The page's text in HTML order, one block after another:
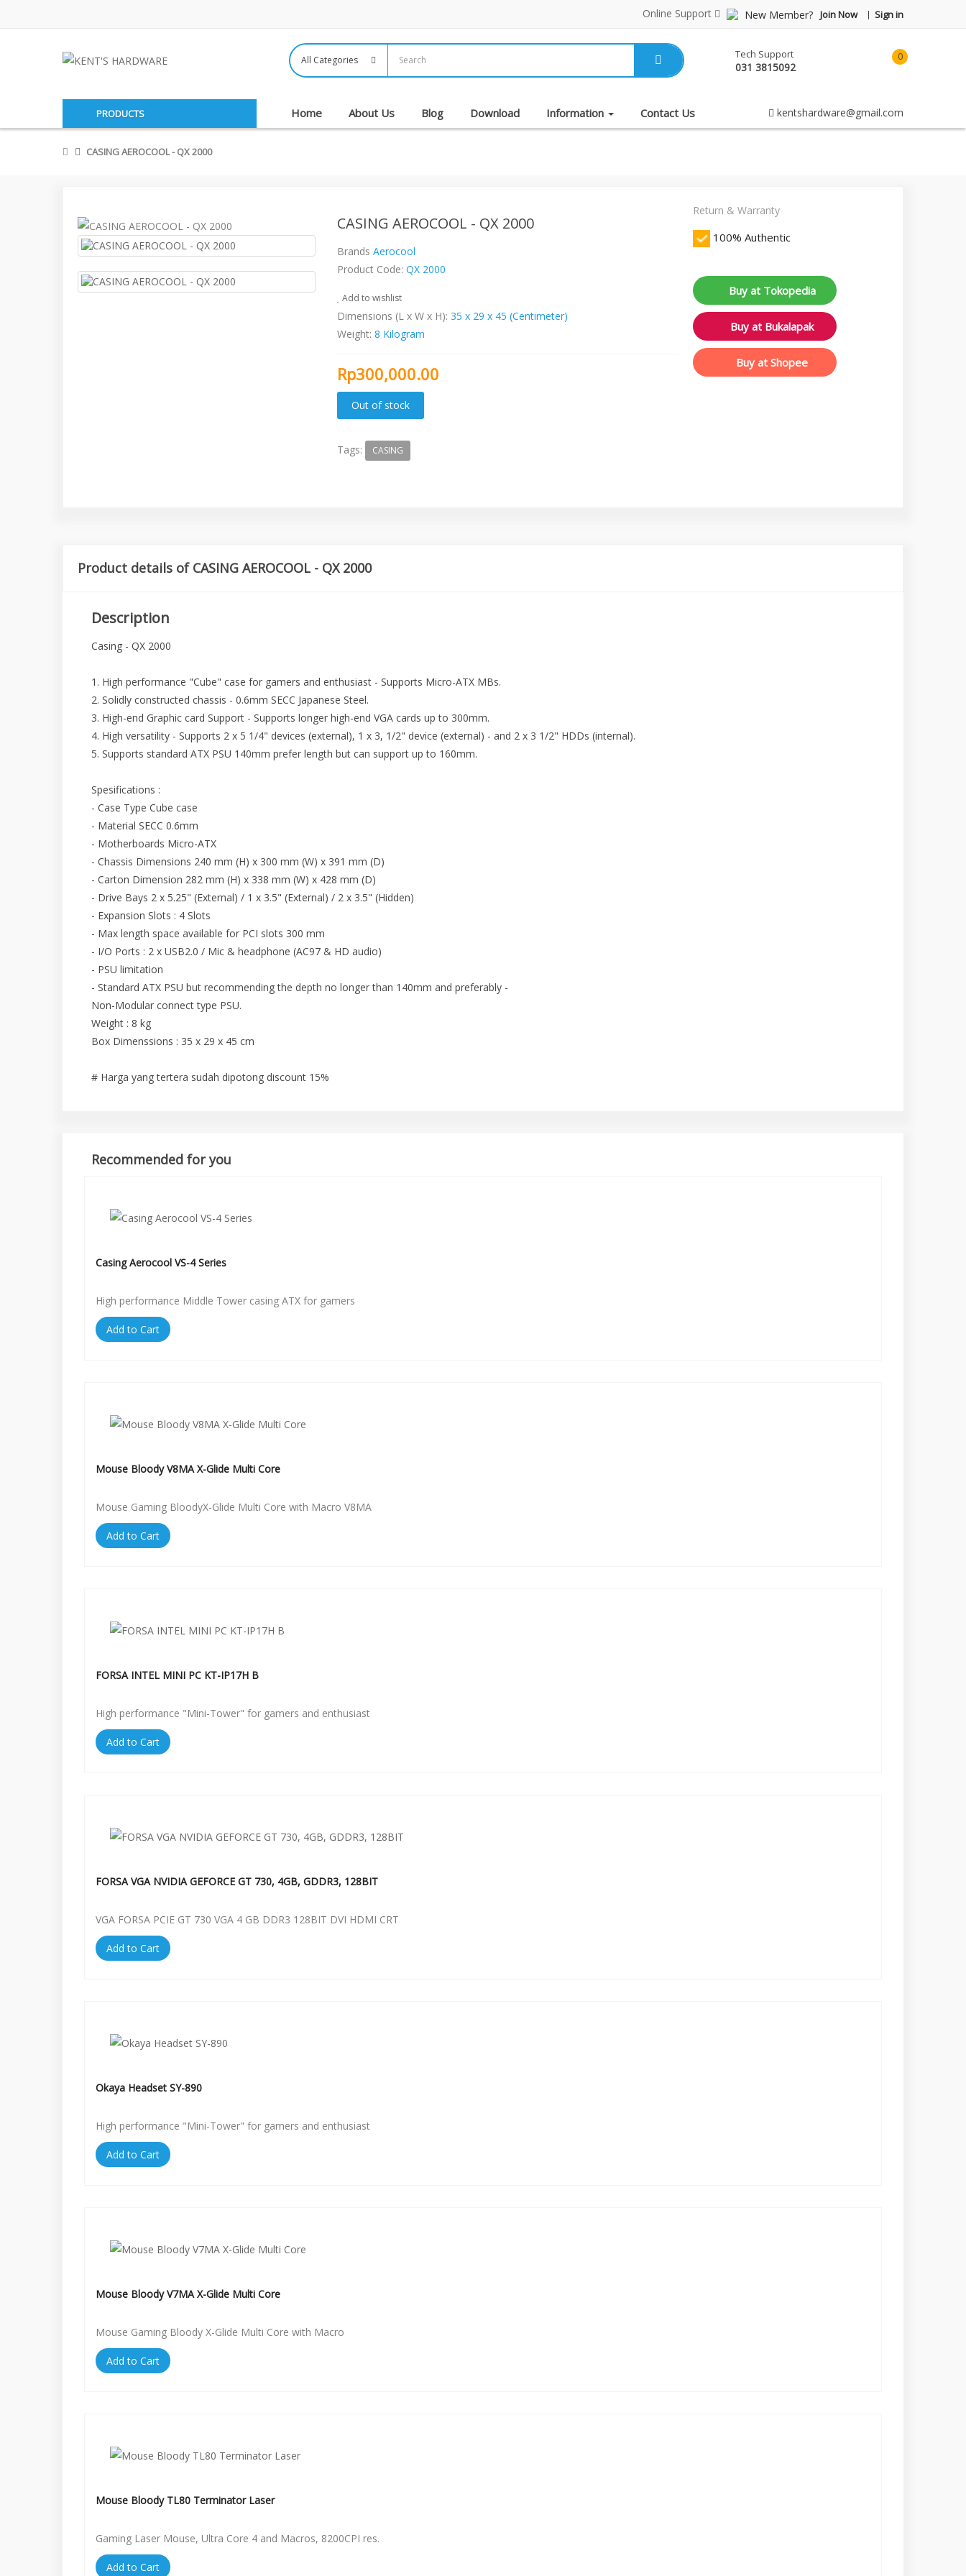
Online Support New Member? Join Now Sign in
0
Tech Support
031 3815092
PRODUCTS Home About Us Blog Download Information Contact Us kentshardware@gmail.com
CASING AEROCOOL - QX 2000
CASING AEROCOOL - QX 2000
Brands Aerocool
Product Code: QX 2000
Add to wishlist
Dimensions (L x W x H): 35 x 29 x 45 (Centimeter)
Weight: 8 Kilogram
Rp300,000.00
Tags: CASING
Return & Warranty
100% Authentic
Buy at Tokopedia
Buy at Bukalapak
Buy at Shopee
Product details of CASING AEROCOOL - QX 2000
Description
Casing - QX 2000
1. High performance "Cube" case for gamers and enthusiast - Supports Micro-ATX MBs.
2. Solidly constructed chassis - 0.6mm SECC Japanese Steel.
3. High-end Graphic card Support - Supports longer high-end VGA cards up to 300mm.
4. High versatility - Supports 2 x 5 1/4" devices (external), 1 x 3, 1/2" device (external) - and 2 x 3 1/2" HDDs (internal).
5. Supports standard ATX PSU 140mm prefer length but can support up to 160mm.
Spesifications :
- Case Type Cube case
- Material SECC 0.6mm
- Motherboards Micro-ATX
- Chassis Dimensions 240 mm (H) x 300 mm (W) x 391 mm (D)
- Carton Dimension 282 mm (H) x 338 mm (W) x 428 mm (D)
- Drive Bays 2 x 5.25" (External) / 1 x 3.5" (External) / 2 x 3.5" (Hidden)
- Expansion Slots : 4 Slots
- Max length space available for PCI slots 300 mm
- I/O Ports : 2 x USB2.0 / Mic & headphone (AC97 & HD audio)
- PSU limitation
- Standard ATX PSU but recommending the depth no longer than 140mm and preferably -
Non-Modular connect type PSU.
Weight : 8 kg
Box Dimenssions : 35 x 29 x 45 cm
# Harga yang tertera sudah dipotong discount 15%
Recommended for you
Casing Aerocool VS-4 Series
High performance Middle Tower casing ATX for gamers
Add to Cart
Mouse Bloody V8MA X-Glide Multi Core
Mouse Gaming BloodyX-Glide Multi Core with Macro V8MA
Add to Cart
FORSA INTEL MINI PC KT-IP17H B
High performance "Mini-Tower" for gamers and enthusiast
Add to Cart
FORSA VGA NVIDIA GEFORCE GT 730, 4GB, GDDR3, 128BIT
VGA FORSA PCIE GT 730 VGA 4 GB DDR3 128BIT DVI HDMI CRT
Add to Cart
Okaya Headset SY-890
High performance "Mini-Tower" for gamers and enthusiast
Add to Cart
Mouse Bloody V7MA X-Glide Multi Core
Mouse Gaming Bloody X-Glide Multi Core with Macro
Add to Cart
Mouse Bloody TL80 Terminator Laser
Gaming Laser Mouse, Ultra Core 4 and Macros, 8200CPI res.
Add to Cart